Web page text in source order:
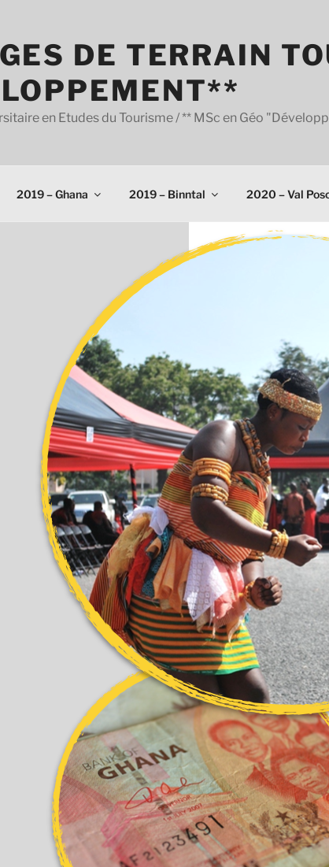
DE TERRAIN
en Etudes du Tourisme / ** MSc en Géo
2019 – Ghana 2019 – Binntal 2020 – Val